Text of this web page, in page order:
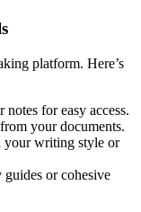
platform. Here’s
for easy access.
your documents.
your writing style or
or cohesive